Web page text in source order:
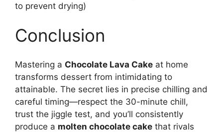
to prevent drying)
Conclusion
Mastering a Chocolate Lava Cake at home
transforms dessert from intimidating to
attainable. The secret lies in precise chilling and
careful timing—respect the 30-minute chill,
trust the jiggle test, and you’ll consistently
produce a molten chocolate cake that rivals